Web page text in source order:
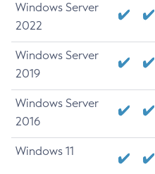
Windows Server
2022
Windows Server
2019
Windows Server
2016
Windows 11